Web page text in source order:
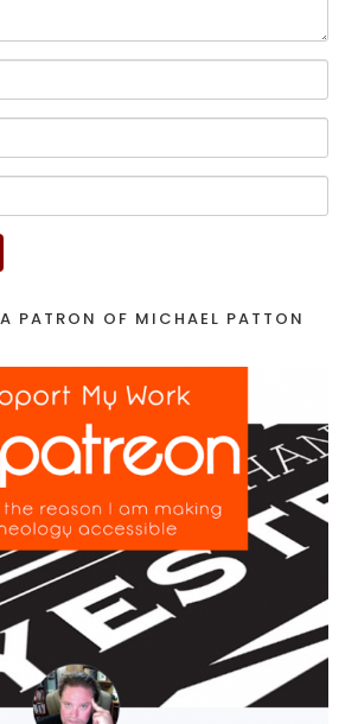
PATRON OF MICHAEL PATTON